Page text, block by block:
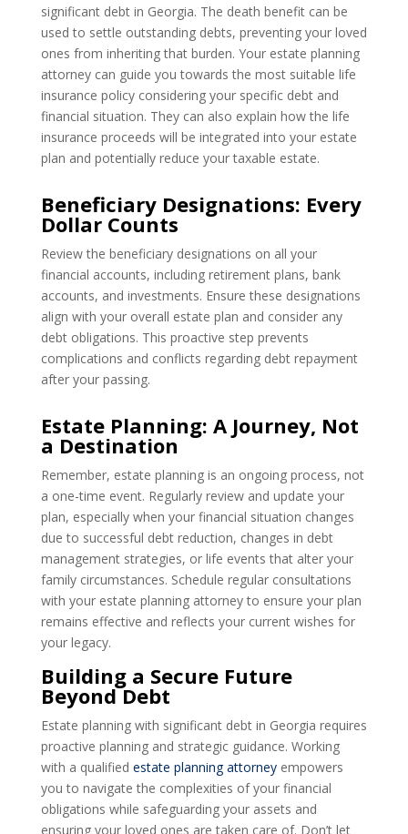
significant debt in Georgia. The death benefit can be
used to settle outstanding debts, preventing your loved
ones from inheriting that burden. Your estate planning
attorney can guide you towards the most suitable life
insurance policy considering your specific debt and
financial situation. They can also explain how the life
insurance proceeds will be integrated into your estate
plan and potentially reduce your taxable estate.
Beneficiary Designations: Every
Dollar Counts
Review the beneficiary designations on all your
financial accounts, including retirement plans, bank
accounts, and investments. Ensure these designations
align with your overall estate plan and consider any
debt obligations. This proactive step prevents
complications and conflicts regarding debt repayment
after your passing.
Estate Planning: A Journey, Not
a Destination
Remember, estate planning is an ongoing process, not
a one-time event. Regularly review and update your
plan, especially when your financial situation changes
due to successful debt reduction, changes in debt
management strategies, or life events that alter your
family circumstances. Schedule regular consultations
with your estate planning attorney to ensure your plan
remains effective and reflects your current wishes for
your legacy.
Building a Secure Future
Beyond Debt
Estate planning with significant debt in Georgia requires
proactive planning and strategic guidance. Working
with a qualified estate planning attorneyempowers
you to navigate the complexities of your financial
obligations while safeguarding your assets and
ensuring your loved ones are taken care of. Don’t let